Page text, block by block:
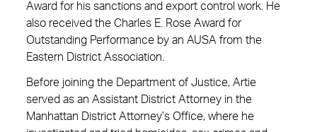
Award for his sanctions and export control work. He
also received the Charles E. Rose Award for
Outstanding Performance by an AUSA from the
Eastern District Association.
Before joining the Department of Justice, Artie
served as an Assistant District Attorney in the
Manhattan District Attorney’s Office, where he